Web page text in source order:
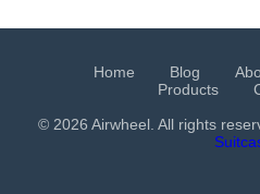
Home Blog
Products
© 2026 Airwheel. All rights